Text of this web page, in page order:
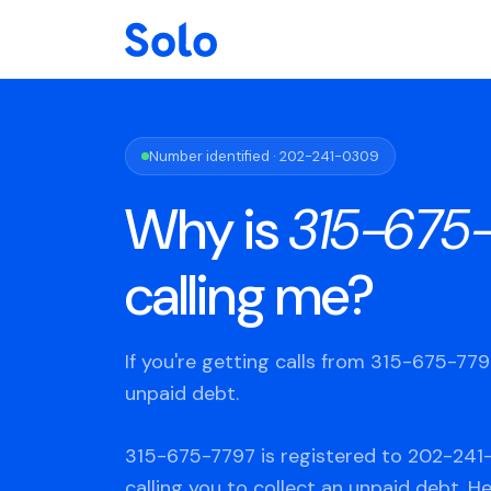
Number identified · 202-241-0309
Why is315-
calling me?
If you're getting calls from 315-675-
unpaid debt.
315-675-7797 is registered to 202-